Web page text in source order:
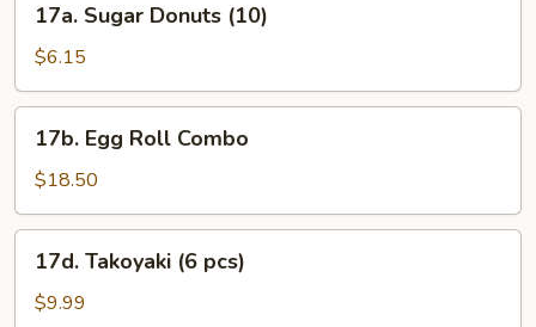
Sugar
Donuts
(10)
17a. Sugar Donuts (10)
$6.15
Egg
Roll
Combo
17b. Egg Roll Combo
$18.50
Takoyaki
17d. Takoyaki (6 pcs)
$9.99